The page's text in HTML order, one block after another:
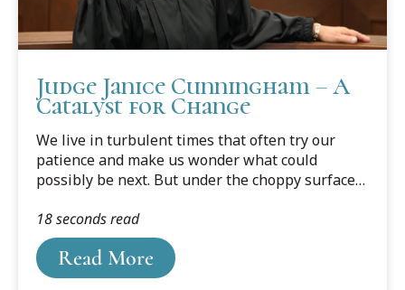
Judge Janice Cunningham – A
Catalyst for Change
We live in turbulent times that often try our
patience and make us wonder what could
possibly be next. But under the choppy surface
the business of making change — for the good.
They ignore that which detracts from their
mission while steadily moving toward their
goals. Eaton County 56th Circuit Court Judge
Read More
18 seconds read